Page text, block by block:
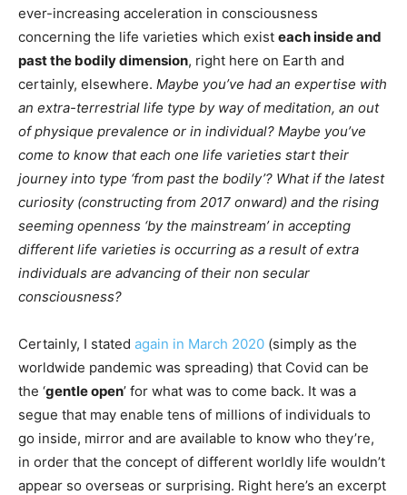
ever-increasing acceleration in consciousness
concerning the life varieties which exist each inside and
past the bodily dimension, right here on Earth and
certainly, elsewhere. Maybe you’ve had an expertise with
an extra-terrestrial life type by way of meditation, an out
of physique prevalence or in individual? Maybe you’ve
come to know that each one life varieties start their
journey into type ‘from past the bodily’? What if the latest
curiosity (constructing from 2017 onward) and the rising
seeming openness ‘by the mainstream’ in accepting
different life varieties is occurring as a result of extra
individuals are advancing of their non secular
consciousness?
Certainly, I stated again in March 2020 (simply as the
worldwide pandemic was spreading) that Covid can be
the ‘gentle open’ for what was to come back. It was a
segue that may enable tens of millions of individuals to
go inside, mirror and are available to know who they’re,
in order that the concept of different worldly life wouldn’t
appear so overseas or surprising. Right here’s an excerpt